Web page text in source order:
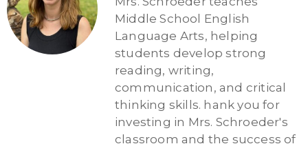
Middle School English
Language Arts, helping
students develop strong
reading, writing,
communication, and critical
thinking skills. hank you for
investing in Mrs. Schroeder's
classroom and the success of